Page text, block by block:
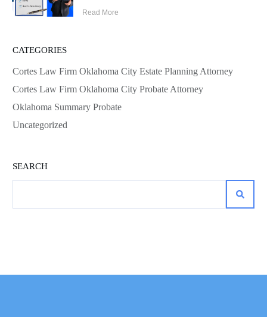
Read More
CATEGORIES
Cortes Law Firm Oklahoma City Estate Planning Attorney
Cortes Law Firm Oklahoma City Probate Attorney
Oklahoma Summary Probate
Uncategorized
SEARCH